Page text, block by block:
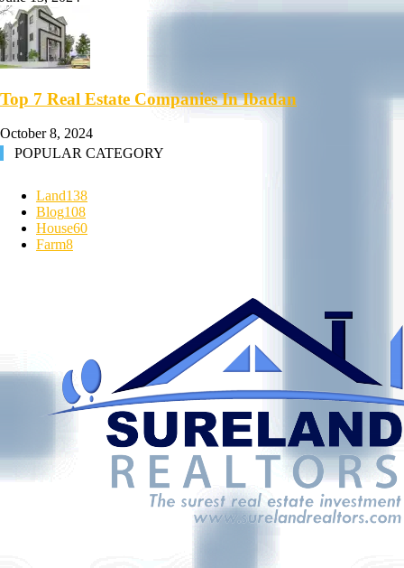
Top 7 Real Estate Companies In Ibadan
October 8, 2024
POPULAR CATEGORY
Land138
Blog108
House60
Farm8